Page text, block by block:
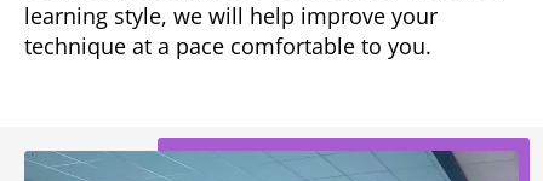
learning style, we will help improve your
technique at a pace comfortable to you.